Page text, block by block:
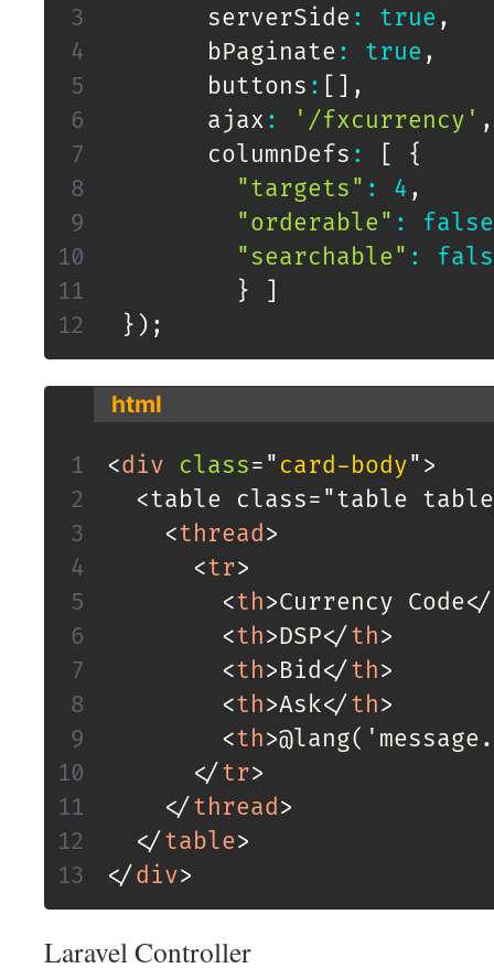
       serverSide
: true ,
       bPaginate
: true ,
       buttons
:
,
       ajax
: '/fxcurrency' ,
       columnDefs
:
{
"targets" : 4 ,
"orderable" :
false
"searchable" :
}
} ) ;
html
<div class= " card-body" >
<table class="table
<thread>
<tr>
<th>Currency Code</
<th>DSP</ th>
<th>Bid</ th>
<th>Ask</ th>
<th>
</ tr>
</ thread>
</ table>
</ div>
Laravel Controller